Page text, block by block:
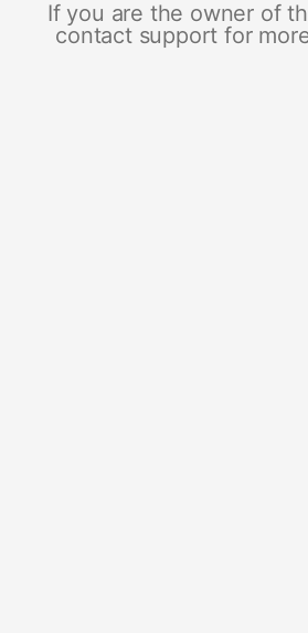
If you are the owner of
contact support for